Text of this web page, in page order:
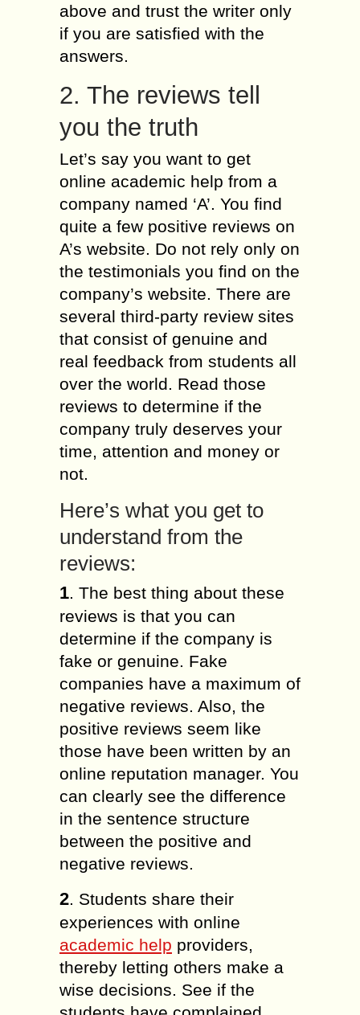
above and trust the writer only
if you are satisfied with the
answers.
2. The reviews tell
you the truth
Let’s say you want to get
online academic help from a
company named ‘A’. You find
quite a few positive reviews on
A’s website. Do not rely only on
the testimonials you find on the
company’s website. There are
several third-party review sites
that consist of genuine and
real feedback from students all
over the world. Read those
reviews to determine if the
company truly deserves your
time, attention and money or
not.
Here’s what you get to
understand from the
reviews:
1. The best thing about these
reviews is that you can
determine if the company is
fake or genuine. Fake
companies have a maximum of
negative reviews. Also, the
positive reviews seem like
those have been written by an
online reputation manager. You
can clearly see the difference
in the sentence structure
between the positive and
negative reviews.
2. Students share their
experiences with online
academic help providers,
thereby letting others make a
wise decisions. See if the